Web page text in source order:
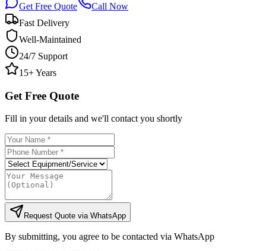
Get Free Quote
Call Now
Fast Delivery
Well-Maintained
24/7 Support
15+ Years
Get Free Quote
Fill in your details and we'll contact you shortly
Request Quote via WhatsApp
By submitting, you agree to be contacted via WhatsApp